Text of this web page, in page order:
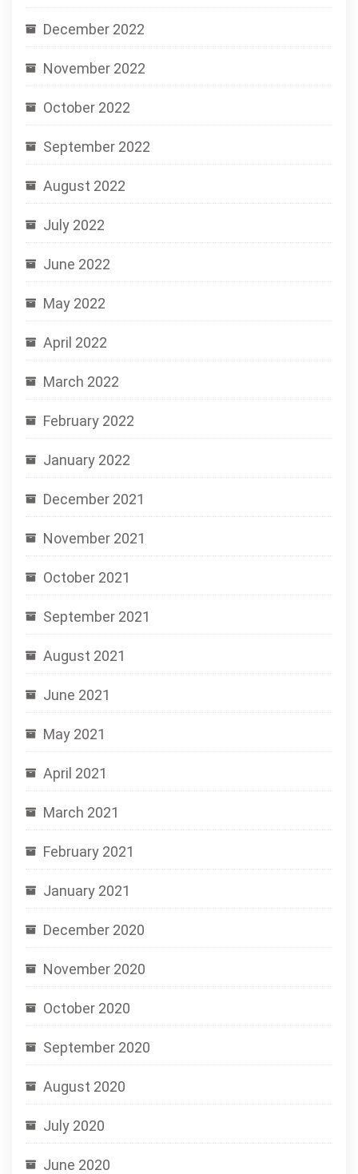
December 2022
November 2022
October 2022
September 2022
August 2022
July 2022
June 2022
May 2022
April 2022
March 2022
February 2022
January 2022
December 2021
November 2021
October 2021
September 2021
August 2021
June 2021
May 2021
April 2021
March 2021
February 2021
January 2021
December 2020
November 2020
October 2020
September 2020
August 2020
July 2020
June 2020